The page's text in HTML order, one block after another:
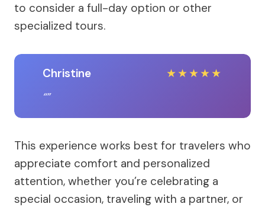
to consider a full-day option or other
specialized tours.
Christine ★★★★★
This experience works best for travelers who
appreciate comfort and personalized
attention, whether you’re celebrating a
special occasion, traveling with a partner, or